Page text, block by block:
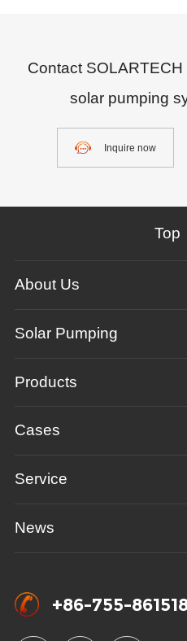
Contact
solar pumping
Inquire now
Top
About Us
Solar Pumping
Products
Cases
Service
News
+86-755-